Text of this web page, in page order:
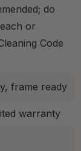
do
or
Code
frame ready
warranty